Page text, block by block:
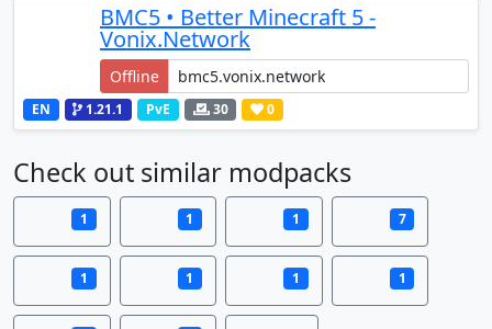
BMC5 • Better Minecraft 5 -
Vonix.Network
Offline
EN 1.21.1 PvE 30 0
Check out similar modpacks
1 1 1 7
1 1 1 1